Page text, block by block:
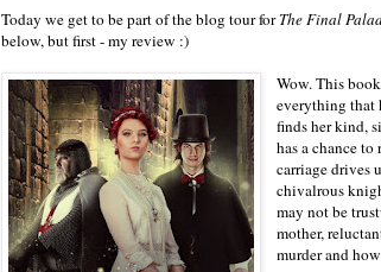
Today we get to be part of the blog tour forThe Final
below, but first - my review :)
Wow. This
everything that
finds her kind,
has a chance to
carriage drives
chivalrous
may not be
mother,
murder and